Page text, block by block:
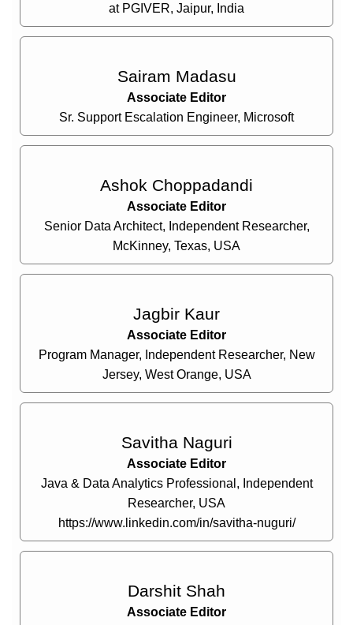
at PGIVER, Jaipur, India
Sairam Madasu
Associate Editor
Sr. Support Escalation Engineer, Microsoft
Ashok Choppadandi
Associate Editor
Senior Data Architect, Independent Researcher,
McKinney, Texas, USA
Jagbir Kaur
Associate Editor
Program Manager, Independent Researcher, New
Jersey, West Orange, USA
Savitha Naguri
Associate Editor
Java & Data Analytics Professional, Independent
Researcher, USA
https://www.linkedin.com/in/savitha-nuguri/
Darshit Shah
Associate Editor